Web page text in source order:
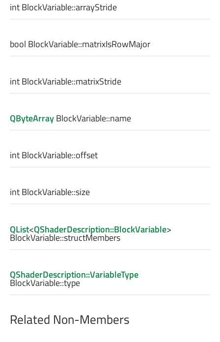
intBlockVariable::arrayStride
bool BlockVariable::matrixIsRowMajor
intBlockVariable::matrixStride
QByteArrayBlockVariable::name
intBlockVariable::offset
intBlockVariable::size
QList<QShaderDescription::BlockVariable>
BlockVariable::structMembers
QShaderDescription::VariableType
BlockVariable::type
Related Non-Members